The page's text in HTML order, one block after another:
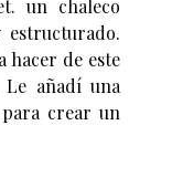
un chaleco
hacer de este
añadí una
crear un